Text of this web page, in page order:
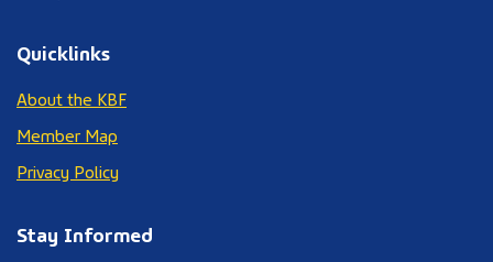
Quicklinks
About the KBF
Member Map
Privacy Policy
Stay Informed